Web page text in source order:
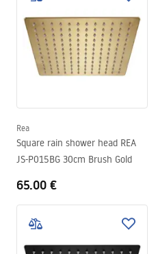
Rea
Square rain shower head REA
JS-P015BG 30cm Brush Gold
65.00 €